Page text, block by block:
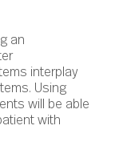
an
interplay
Using
will be able
with